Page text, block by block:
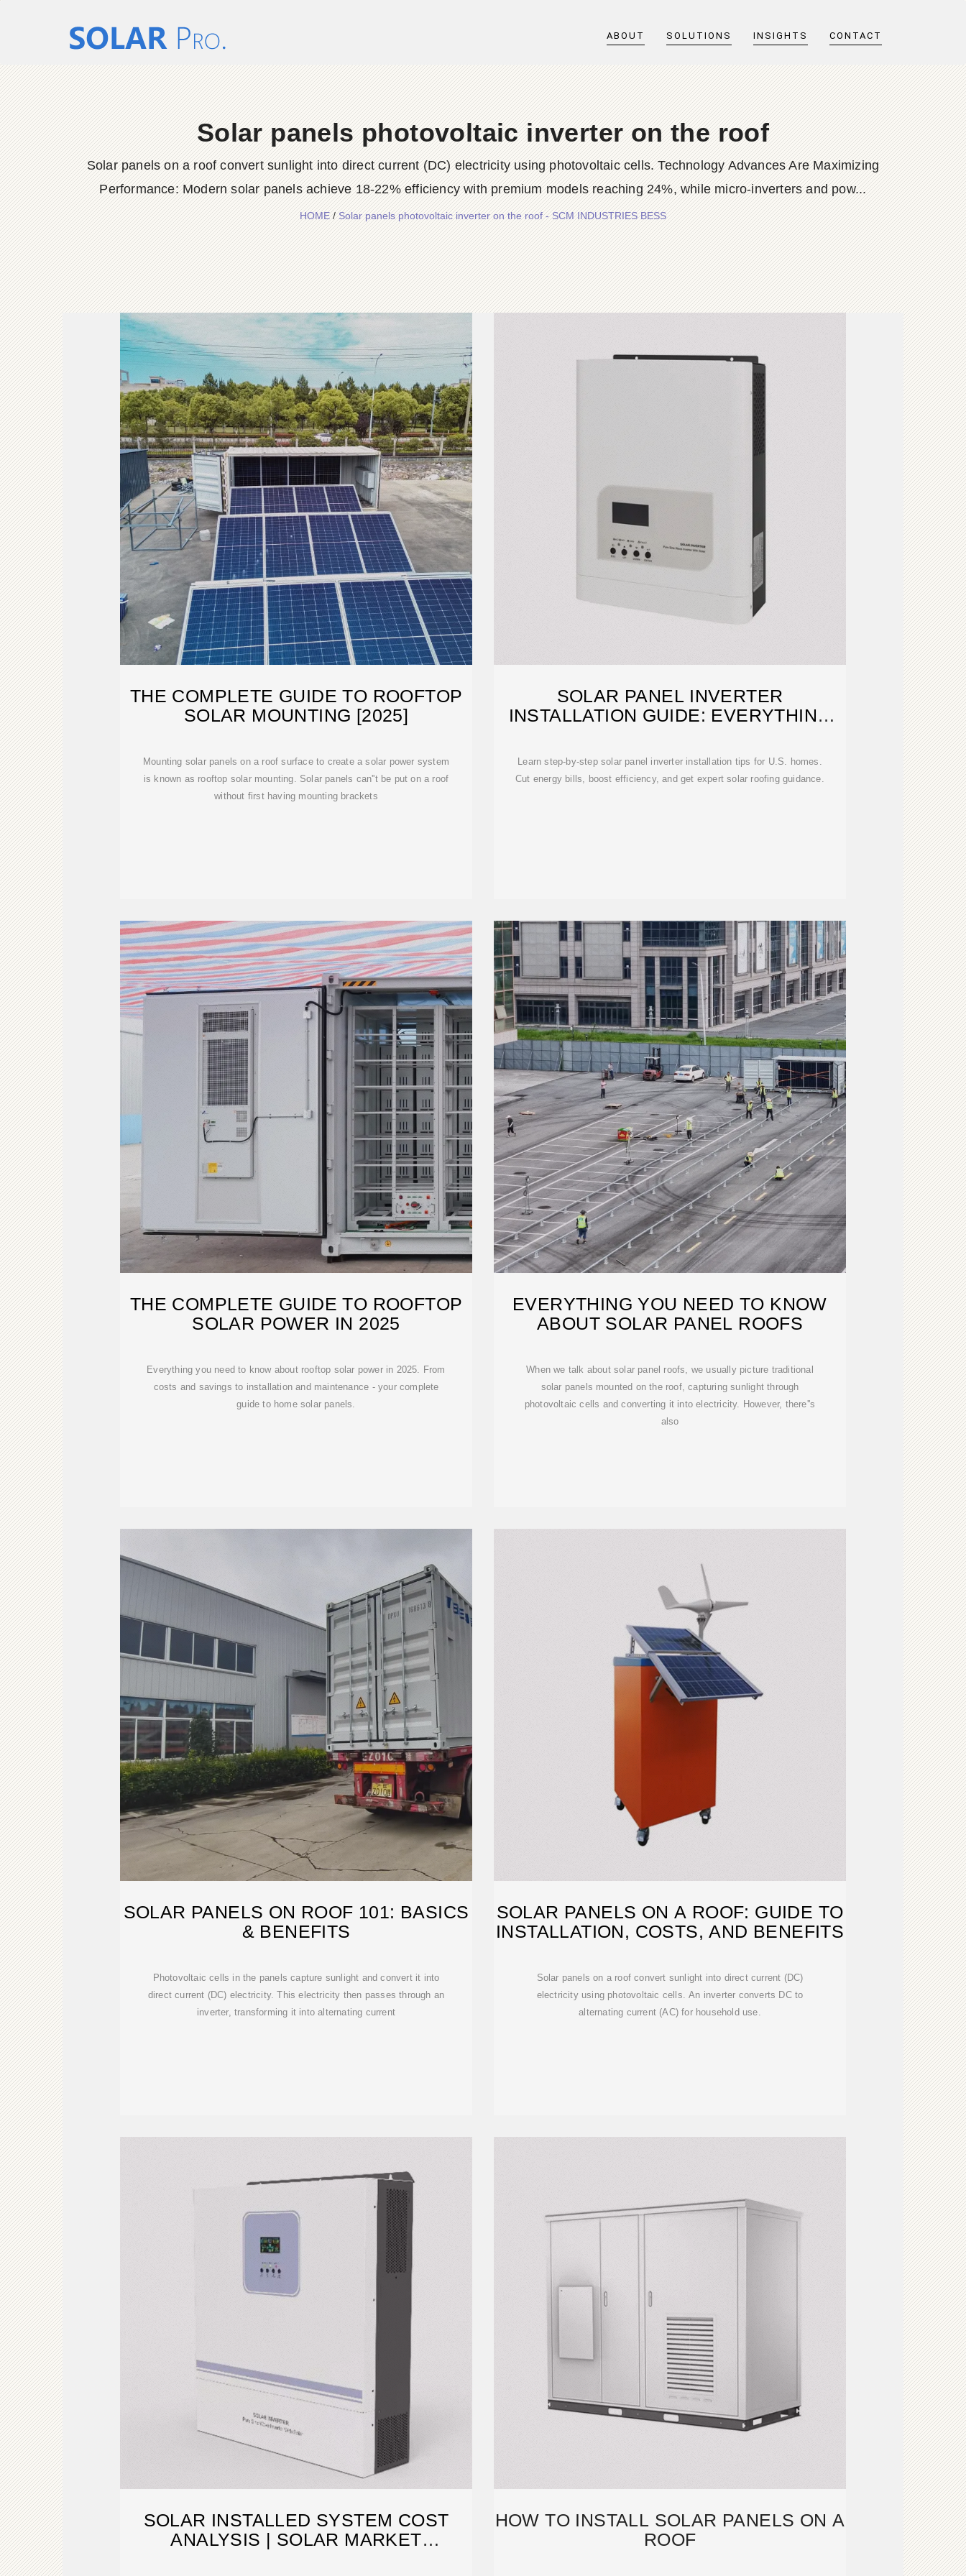
ABOUT SOLUTIONS INSIGHTS CONTACT
Solar panels photovoltaic inverter on the roof
Solar panels on a roof convert sunlight into direct current (DC) electricity using photovoltaic cells. Technology Advances Are Maximizing
Performance: Modern solar panels achieve 18-22% efficiency with premium models reaching 24%, while micro-inverters and pow...
HOME/Solar panels photovoltaic inverter on the roof - SCM INDUSTRIES BESS
THE COMPLETE GUIDE TO ROOFTOP
SOLAR MOUNTING [2025]
Mounting solar panels on a roof surface to create a solar power system
is known as rooftop solar mounting. Solar panels can''t be put on a roof
without first having mounting brackets
SOLAR PANEL INVERTER
INSTALLATION GUIDE: EVERYTHING
Learn step-by-step solar panel inverter installation tips for U.S. homes.
Cut energy bills, boost efficiency, and get expert solar roofing guidance.
THE COMPLETE GUIDE TO ROOFTOP
SOLAR POWER IN 2025
Everything you need to know about rooftop solar power in 2025. From
costs and savings to installation and maintenance - your complete
guide to home solar panels.
EVERYTHING YOU NEED TO KNOW
ABOUT SOLAR PANEL ROOFS
When we talk about solar panel roofs, we usually picture traditional
solar panels mounted on the roof, capturing sunlight through
photovoltaic cells and converting it into electricity. However, there''s
also
SOLAR PANELS ON ROOF 101: BASICS
& BENEFITS
Photovoltaic cells in the panels capture sunlight and convert it into
direct current (DC) electricity. This electricity then passes through an
inverter, transforming it into alternating current
SOLAR PANELS ON A ROOF: GUIDE TO
INSTALLATION, COSTS, AND BENEFITS
Solar panels on a roof convert sunlight into direct current (DC)
electricity using photovoltaic cells. An inverter converts DC to
alternating current (AC) for household use.
SOLAR INSTALLED SYSTEM COST
ANALYSIS | SOLAR MARKET
HOW TO INSTALL SOLAR PANELS ON A
ROOF